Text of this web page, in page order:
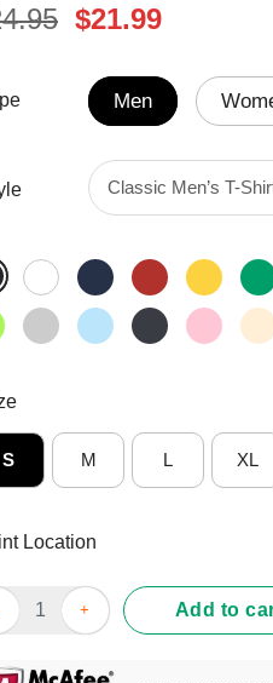
Original
was:
$24.95.
$21.99Current
is:
$21.99.
Men
S M L XL
Location
Live In France But My Story
Add to